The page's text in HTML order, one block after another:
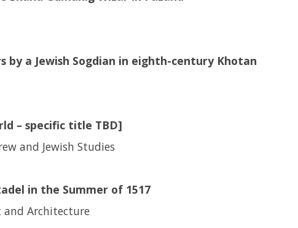
by a Jewish Sogdian in eighth-century Khotan
– specific title TBD]
and Jewish Studies
in the Summer of 1517
and Architecture